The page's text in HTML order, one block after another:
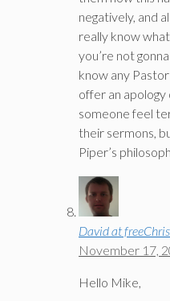
negatively, and
really know
you’re not
know any
offer an
someone feel
their sermons,
Piper’s
David at
November 17,
Hello Mike,